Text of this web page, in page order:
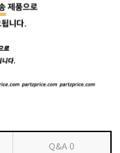
Q&A0